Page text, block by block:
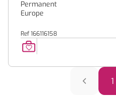
Permanent
Europe
Ref 166116158
1